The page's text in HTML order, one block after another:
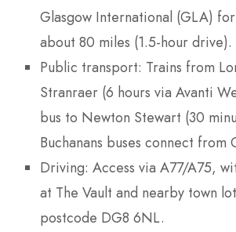
Glasgow International (GLA)
about 80 miles (1.5-hour drive).
Public transport: Trains from
Stranraer (6 hours via Avanti
bus to Newton Stewart (30
Buchanans buses connect from
Driving: Access via A77/A75,
at The Vault and nearby town
postcode DG8 6NL.